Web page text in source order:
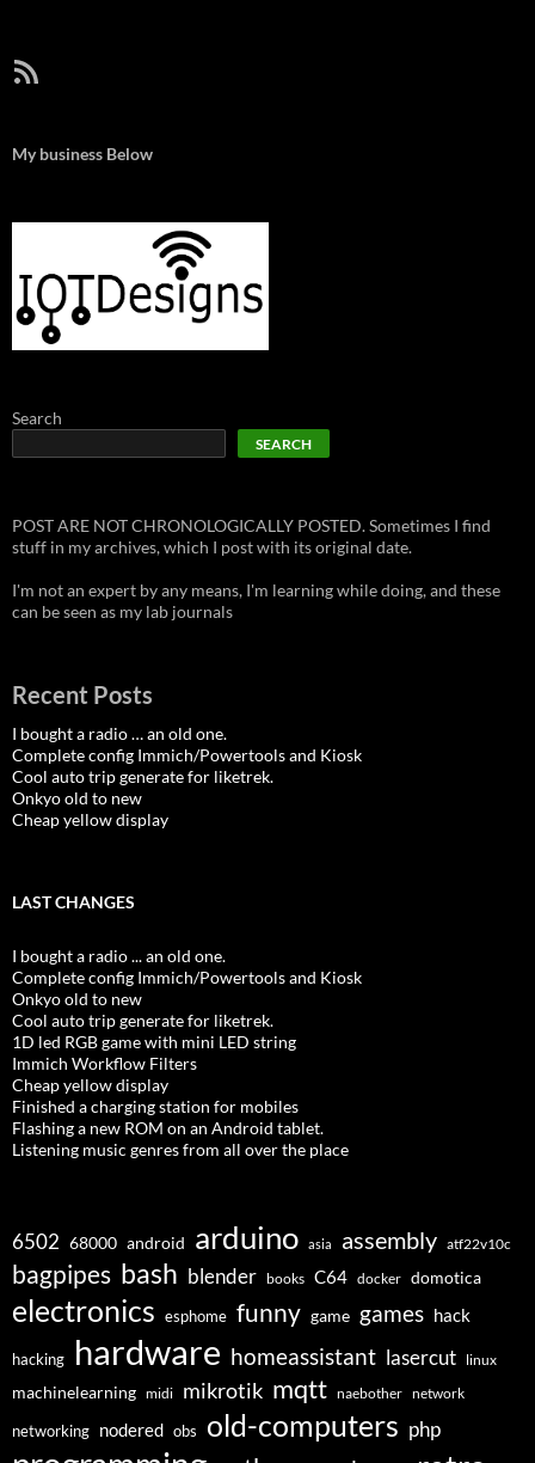
RSS Feed
My business Below
Search
SEARCH
POST ARE NOT CHRONOLOGICALLY POSTED. Sometimes I find
stuff in my archives, which I post with its original date.
I'm not an expert by any means, I'm learning while doing, and these
can be seen as my lab journals
Recent Posts
I bought a radio … an old one.
Complete config Immich/Powertools and Kiosk
Cool auto trip generate for liketrek.
Onkyo old to new
Cheap yellow display
LAST CHANGES
I bought a radio ... an old one.
Complete config Immich/Powertools and Kiosk
Onkyo old to new
Cool auto trip generate for liketrek.
1D led RGB game with mini LED string
Immich Workflow Filters
Cheap yellow display
Finished a charging station for mobiles
Flashing a new ROM on an Android tablet.
Listening music genres from all over the place
6502 68000 android arduino asia assembly atf22v10c
bagpipes bash blender books C64 docker domotica
electronics esphome funny game games hack
hacking hardware homeassistant lasercut linux
machinelearning midi mikrotik mqtt naebother network
networking nodered obs old-computers php